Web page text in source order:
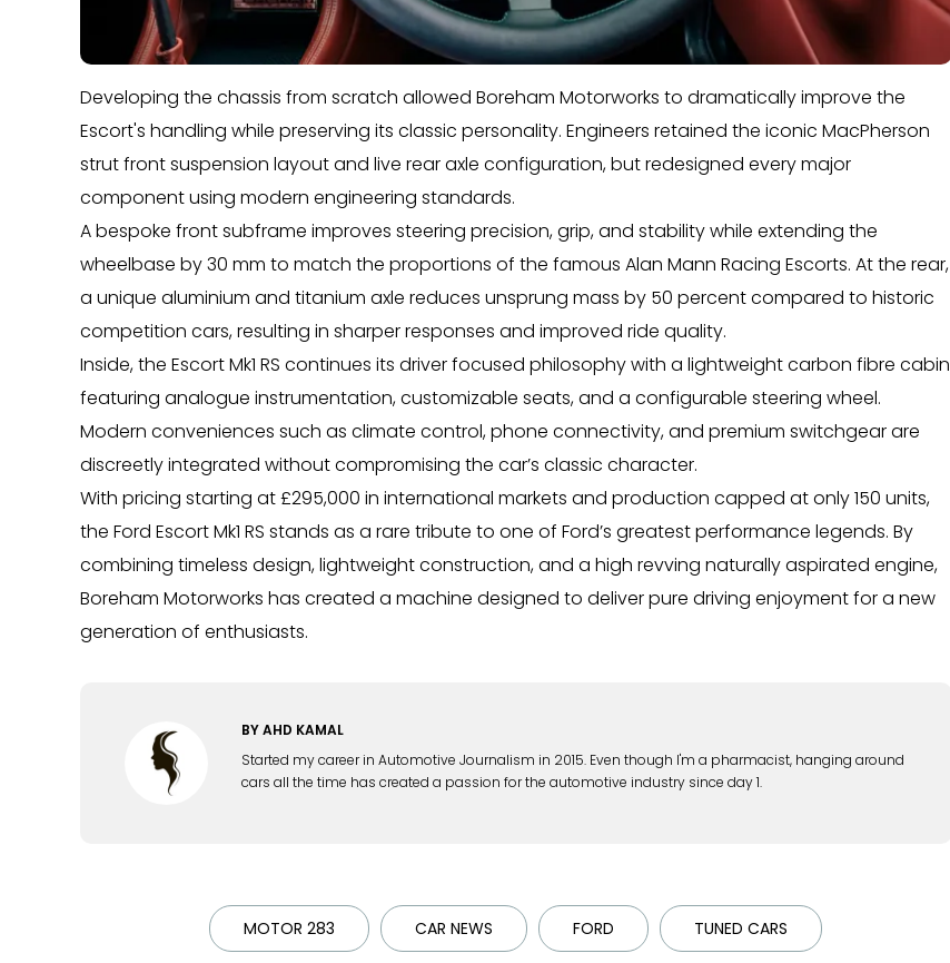
Developing the chassis from scratch allowed Boreham Motorworks to dramatically improve the
Escort's handling while preserving its classic personality. Engineers retained the iconic MacPherson
strut front suspension layout and live rear axle configuration, but redesigned every major
component using modern engineering standards.
A bespoke front subframe improves steering precision, grip, and stability while extending the
wheelbase by 30 mm to match the proportions of the famous Alan Mann Racing Escorts. At the rear,
a unique aluminium and titanium axle reduces unsprung mass by 50 percent compared to historic
competition cars, resulting in sharper responses and improved ride quality.
Inside, the Escort Mk1 RS continues its driver focused philosophy with a lightweight carbon fibre cabin
featuring analogue instrumentation, customizable seats, and a configurable steering wheel.
Modern conveniences such as climate control, phone connectivity, and premium switchgear are
discreetly integrated without compromising the car’s classic character.
With pricing starting at £295,000 in international markets and production capped at only 150 units,
the Ford Escort Mk1 RS stands as a rare tribute to one of Ford’s greatest performance legends. By
combining timeless design, lightweight construction, and a high revving naturally aspirated engine,
Boreham Motorworks has created a machine designed to deliver pure driving enjoyment for a new
generation of enthusiasts.
BYAHD KAMAL
Started my career in Automotive Journalism in 2015. Even though I'm a pharmacist, hanging around
cars all the time has created a passion for the automotive industry since day 1.
MOTOR 283 CAR NEWS FORD TUNED CARS